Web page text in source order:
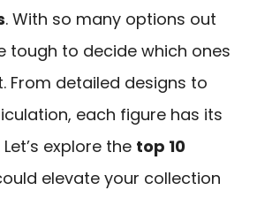
. With so many options out
tough to decide which ones
From detailed designs to
each figure has its
explore the top 10
elevate your collection